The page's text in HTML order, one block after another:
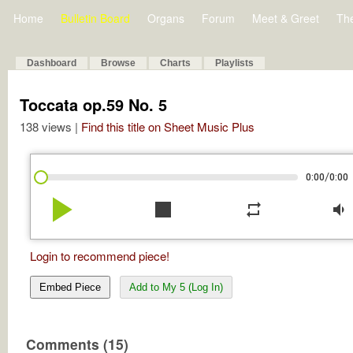
Home Bulletin Board Organs Forum Meet & Greet
Dashboard Browse Charts Playlists
Toccata op.59 No. 5
138 views | Find this title on Sheet Music Plus
0:00/0:00
play_arrow stop repeat volume_down
Login to recommend piece!
Embed Piece Add to My 5 (Log In)
Comments (15)